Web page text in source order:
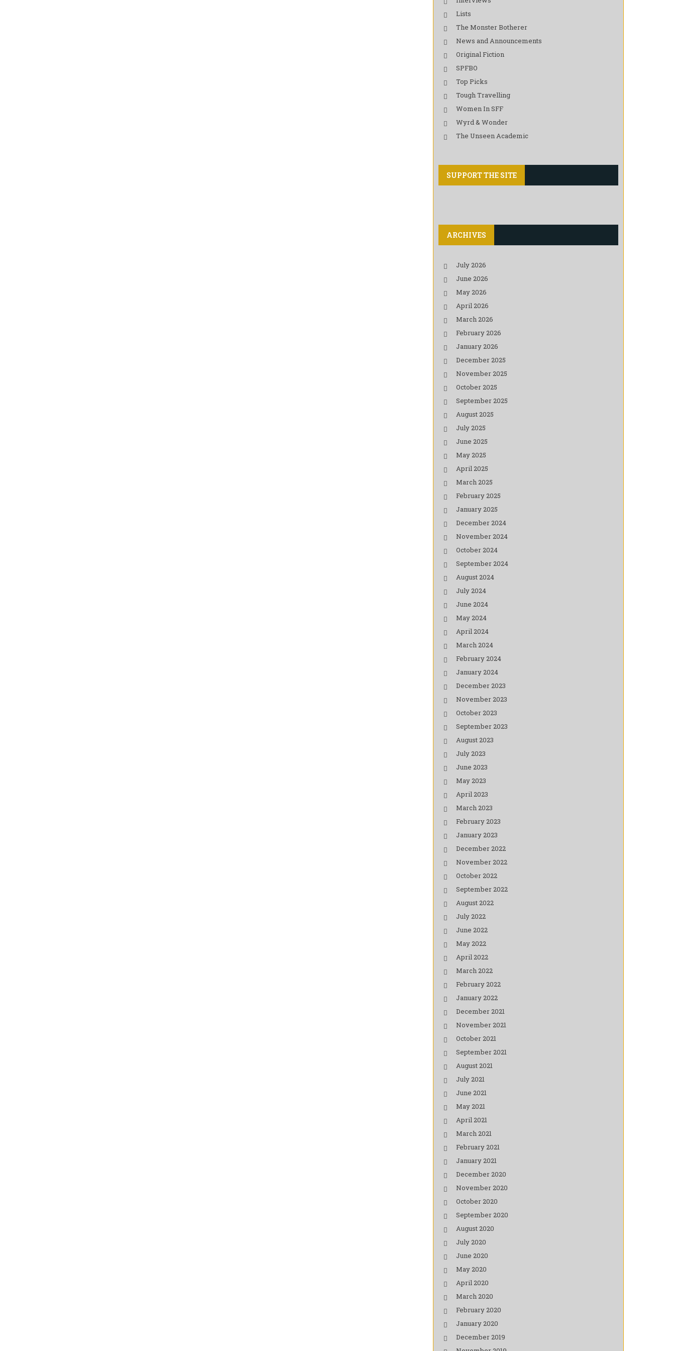
Lists
The Monster Botherer
News and Announcements
Original Fiction
SPFBO
Top Picks
Tough Travelling
Women In SFF
Wyrd & Wonder
The Unseen Academic
SUPPORT THE SITE
ARCHIVES
July 2026
June 2026
May 2026
April 2026
March 2026
February 2026
January 2026
December 2025
November 2025
October 2025
September 2025
August 2025
July 2025
June 2025
May 2025
April 2025
March 2025
February 2025
January 2025
December 2024
November 2024
October 2024
September 2024
August 2024
July 2024
June 2024
May 2024
April 2024
March 2024
February 2024
January 2024
December 2023
November 2023
October 2023
September 2023
August 2023
July 2023
June 2023
May 2023
April 2023
March 2023
February 2023
January 2023
December 2022
November 2022
October 2022
September 2022
August 2022
July 2022
June 2022
May 2022
April 2022
March 2022
February 2022
January 2022
December 2021
November 2021
October 2021
September 2021
August 2021
July 2021
June 2021
May 2021
April 2021
March 2021
February 2021
January 2021
December 2020
November 2020
October 2020
September 2020
August 2020
July 2020
June 2020
May 2020
April 2020
March 2020
February 2020
January 2020
December 2019